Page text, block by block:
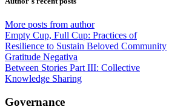
More posts from author
Empty Cup, Full Cup: Practices of
Resilience to Sustain Beloved Community
Gratitude Negativa
Between Stories Part III: Collective
Knowledge Sharing
Governance